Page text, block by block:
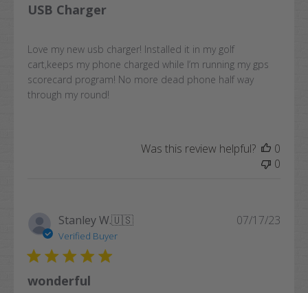
USB Charger
Love my new usb charger! Installed it in my golf
cart,keeps my phone charged while I’m running my gps
scorecard program! No more dead phone half way
through my round!
Was this review helpful?
0
0
Stanley W.🇺🇸
Verified Buyer
wonderful
07/17/23